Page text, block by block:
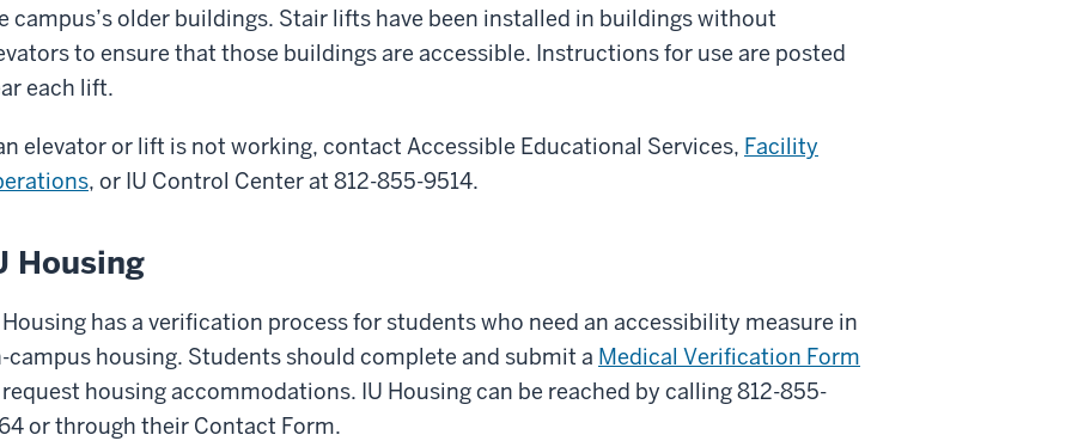
campus’s older buildings. Stair lifts have been installed in buildings without
to ensure that those buildings are accessible. Instructions for use are posted
each lift.
elevator or lift is not working, contact Accessible Educational Services, Facility
, or IU Control Center at 812-855-9514.
Housing
Housing has a verification process for students who need an accessibility measure in
campus housing. Students should complete and submit a Medical Verification Form
housing accommodations. IU Housing can be reached by calling 812-855-
or through their Contact Form.